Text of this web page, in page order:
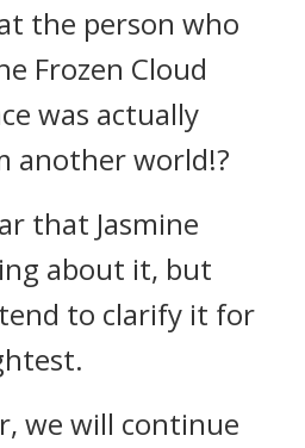
the person who
Frozen Cloud
was actually
another world!?
that Jasmine
about it, but
to clarify it for
we will continue